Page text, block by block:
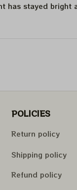
has stayed bright
POLICIES
Return policy
Shipping policy
Refund policy